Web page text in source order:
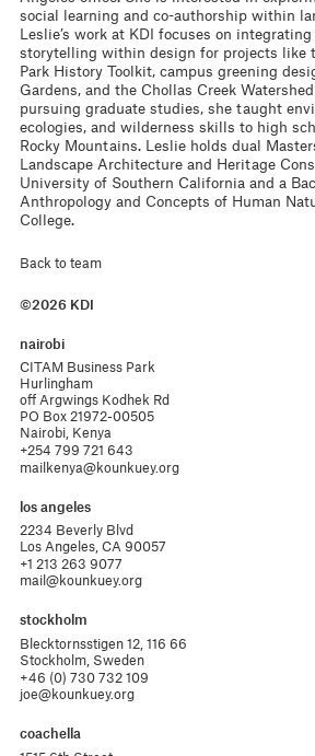
social learning and co-authorship within
Leslie’s work at KDI focuses on
storytelling within design for projects like
Park History Toolkit, campus greening
Gardens, and the Chollas Creek
pursuing graduate studies, she taught
ecologies, and wilderness skills to high
Rocky Mountains. Leslie holds dual
Landscape Architecture and Heritage
University of Southern California and a
Anthropology and Concepts of Human
College.
Back to team
©2026 KDI
nairobi
CITAM Business Park
Hurlingham
off Argwings Kodhek Rd
PO Box 21972-00505
Nairobi, Kenya
+254 799 721 643
mailkenya@kounkuey.org
los angeles
2234 Beverly Blvd
Los Angeles, CA 90057
+1 213 263 9077
mail@kounkuey.org
stockholm
Blecktornsstigen 12, 116 66
Stockholm, Sweden
+46 (0) 730 732 109
joe@kounkuey.org
coachella